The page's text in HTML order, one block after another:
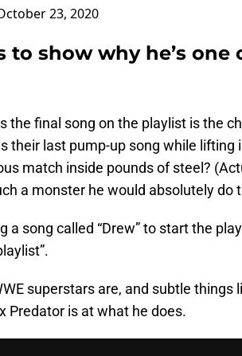
23, 2020
to show why he’s one
the final song on the playlist is the
their last pump-up song while lifting
match inside pounds of steel?
a monster he would absolutely do
a song called “Drew” to start the
superstars are, and subtle things
Predator is at what he does.